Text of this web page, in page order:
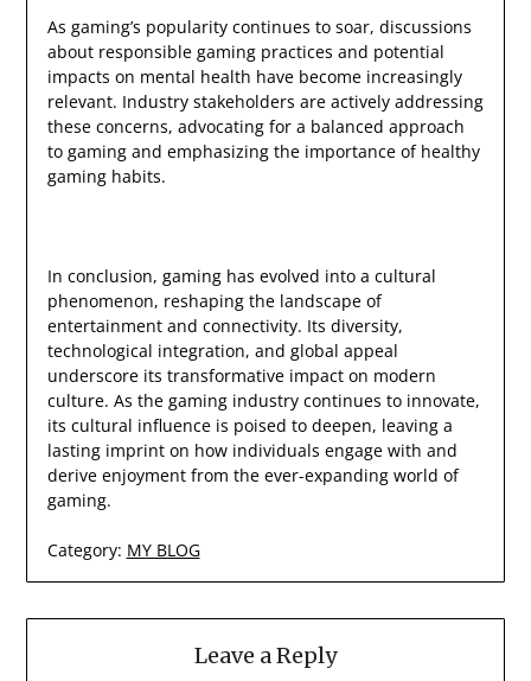
As gaming’s popularity continues to soar, discussions
about responsible gaming practices and potential
impacts on mental health have become increasingly
relevant. Industry stakeholders are actively addressing
these concerns, advocating for a balanced approach
to gaming and emphasizing the importance of healthy
gaming habits.
In conclusion, gaming has evolved into a cultural
phenomenon, reshaping the landscape of
entertainment and connectivity. Its diversity,
technological integration, and global appeal
underscore its transformative impact on modern
culture. As the gaming industry continues to innovate,
its cultural influence is poised to deepen, leaving a
lasting imprint on how individuals engage with and
derive enjoyment from the ever-expanding world of
gaming.
Category: MY BLOG
Leave a Reply